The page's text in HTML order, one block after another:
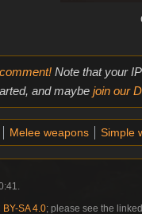
Note that your
and maybe join our
Melee weapons Simple
SA 4.0; please see the